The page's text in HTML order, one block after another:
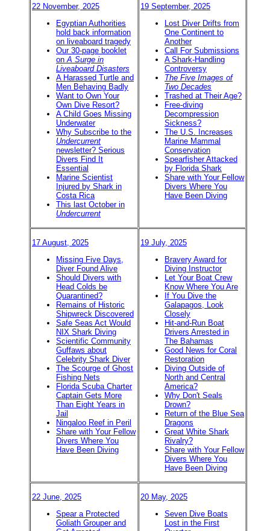
22 November, 2025
Egyptian Authorities
hold back information
on liveaboard tragedy
Our 30-page booklet
onA Surge in
Liveaboard Disasters
A Harassed Turtle and
Men Behaving Badly
Want to Own Your
Own Dive Resort?
A Child Goes Missing
Underwater
Why Subscribe to the
Undercurrent
newsletter? Serious
Divers Find It
Essential
Marine Scientist
Injured by Shark in
Costa Rica
This last October in
Undercurrent
19 September, 2025
Lost Diver Drifts from
One Continent to
Another
Call For Submissions
A Shark-Handling
Controversy
The Five Images of
Two Decades
Trashed at Their Age?
Free-diving
Decompression
Sickness?
The U.S. Increases
Marine Mammal
Conservation
Spearfisher Attacked
by Florida Shark
Share with Your Fellow
Divers Where You
Have Been Diving
17 August, 2025
Missing Five Days,
Diver Found Alive
Should Divers with
Head Colds be
Quarantined?
Remains of Historic
Shipwreck Discovered
Safe Seas Act Would
NIX Shark Diving
Scientific Community
Guffaws about
Celebrity Shark Diver
The Scourge of Ghost
Fishing Nets
Florida Scuba Charter
Captain Gets More
Than Eight Years in
Jail
Ningaloo Reef in Peril
Share with Your Fellow
Divers Where You
Have Been Diving
19 July, 2025
Bravery Award for
Diving Instructor
Let Your Boat Crew
Know Where You Are
If You Dive the
Galapagos, Look
Closely
Hit-and-Run Boat
Drivers Arrested in
The Bahamas
Good News for Coral
Restoration
Diving Outside of
North and Central
America?
Why Don't Seals
Drown?
Return of the Blue Sea
Dragons
Great White Shark
Rivalry?
Share with Your Fellow
Divers Where You
Have Been Diving
22 June, 2025
Spear a Protected
Goliath Grouper and
20 May, 2025
Seven Dive Boats
Lost in the First